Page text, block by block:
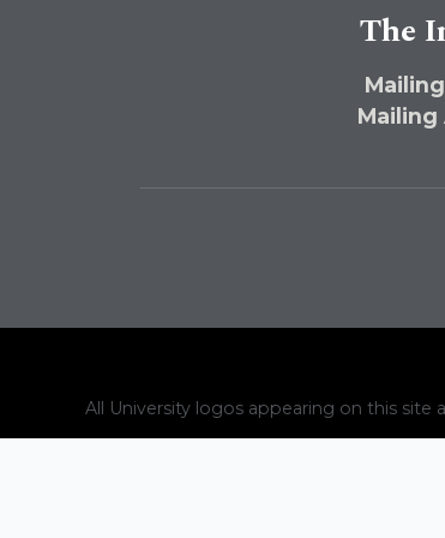
The
Mailing
All University logos appearing on this site